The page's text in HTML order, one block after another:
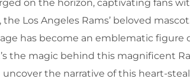
on the horizon, captivating fans
, the Los Angeles Rams’ beloved
has become an emblematic figure
the magic behind this magnificent
the narrative of this heart-